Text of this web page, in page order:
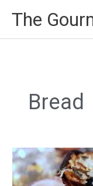
The
Bread
Pita
Pizza